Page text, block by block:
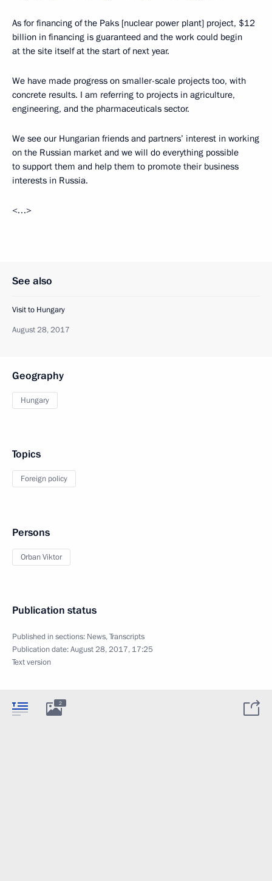
As for financing of the Paks [nuclear power plant] project, $12
billion in financing is guaranteed and the work could begin
at the site itself at the start of next year.
We have made progress on smaller-scale projects too, with
concrete results. I am referring to projects in agriculture,
engineering, and the pharmaceuticals sector.
We see our Hungarian friends and partners’ interest in working
on the Russian market and we will do everything possible
to support them and help them to promote their business
interests in Russia.
<…>
See also
Visit to Hungary
August 28, 2017
Geography
Hungary
Topics
Foreign policy
Persons
Orban Viktor
Publication status
Published in sections: News,Transcripts
Publication date:August 28, 2017, 17:25
Text version
2